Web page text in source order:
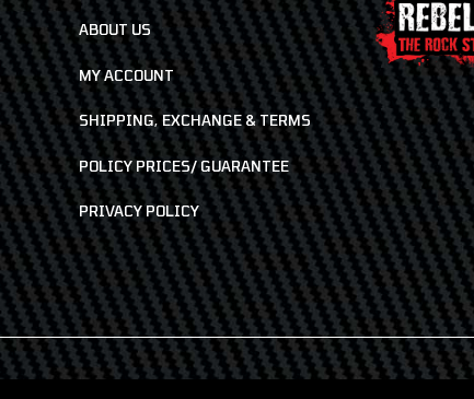
ABOUT US
MY ACCOUNT
SHIPPING, EXCHANGE & TERMS
POLICY PRICES/ GUARANTEE
PRIVACY POLICY